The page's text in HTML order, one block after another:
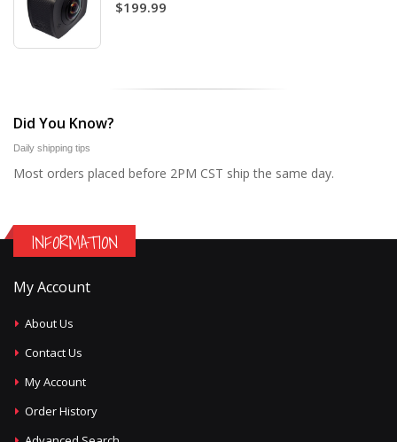
$199.99
Did You Know?
Daily shipping tips
Most orders placed before 2PM CST ship the same day.
INFORMATION
My Account
About Us
Contact Us
My Account
Order History